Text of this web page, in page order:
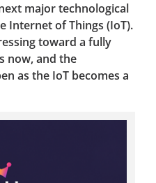
major technological
Internet of Things (IoT).
toward a fully
now, and the
as the IoT becomes a